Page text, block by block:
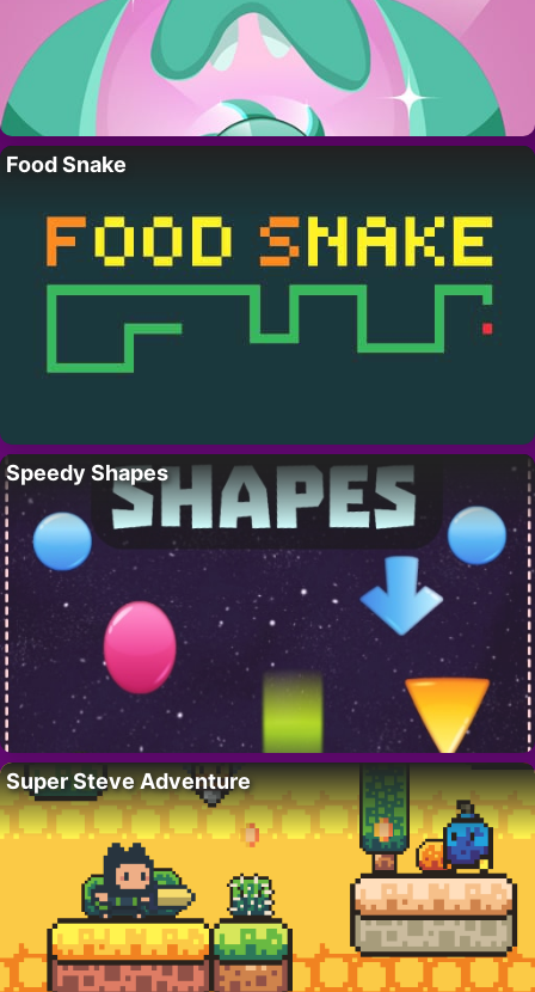
Food Snake
Speedy Shapes
Super Steve Adventure